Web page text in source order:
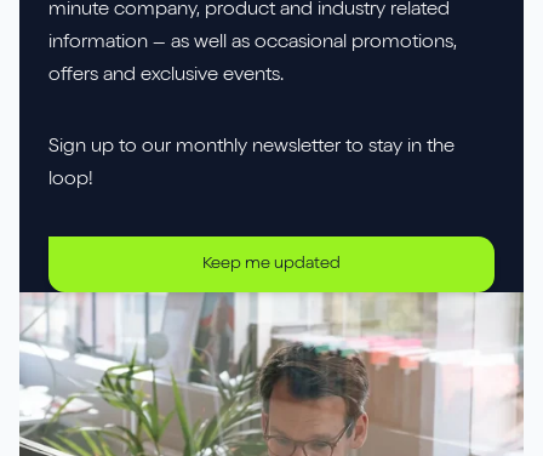
minute company, product and industry related
information – as well as occasional promotions,
offers and exclusive events.
Sign up to our monthly newsletter to stay in the
loop!
Keep me updated